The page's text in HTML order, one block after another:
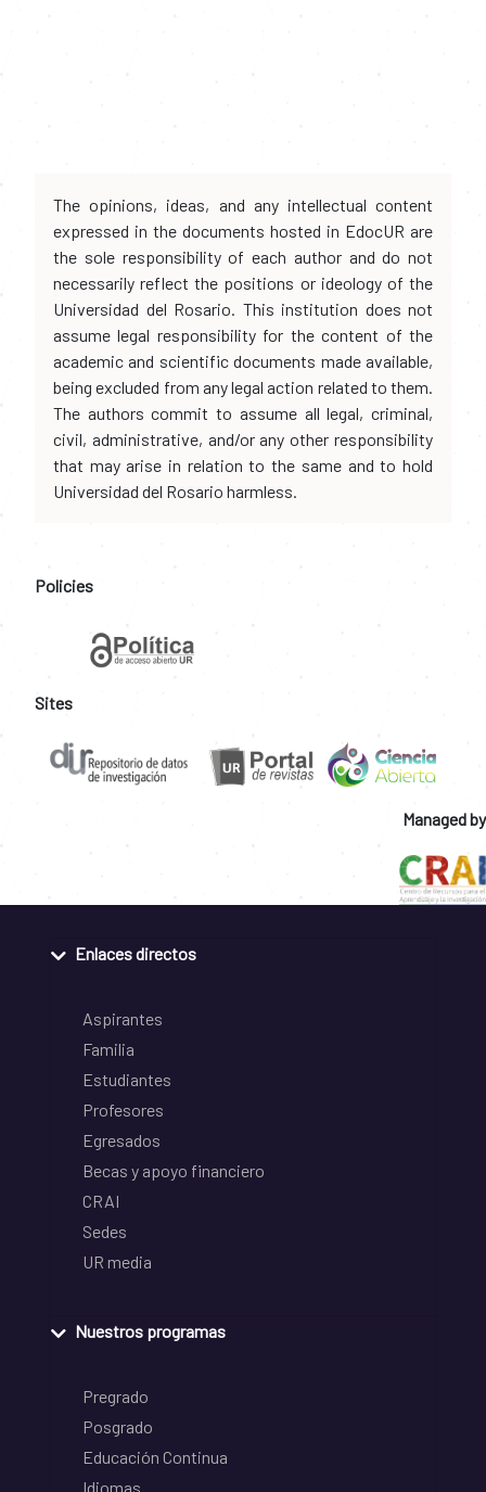
The opinions, ideas, and any intellectual content
expressed in the documents hosted in EdocUR are
the sole responsibility of each author and do not
necessarily reflect the positions or ideology of the
Universidad del Rosario. This institution does not
assume legal responsibility for the content of the
academic and scientific documents made available,
being excluded from any legal action related to them.
The authors commit to assume all legal, criminal,
civil, administrative, and/or any other responsibility
that may arise in relation to the same and to hold
Universidad del Rosario harmless.
Policies
Sites
Managed by
Enlaces directos
Aspirantes
Familia
Estudiantes
Profesores
Egresados
Becas y apoyo financiero
CRAI
Sedes
UR media
Nuestros programas
Pregrado
Posgrado
Educación Continua
Idiomas